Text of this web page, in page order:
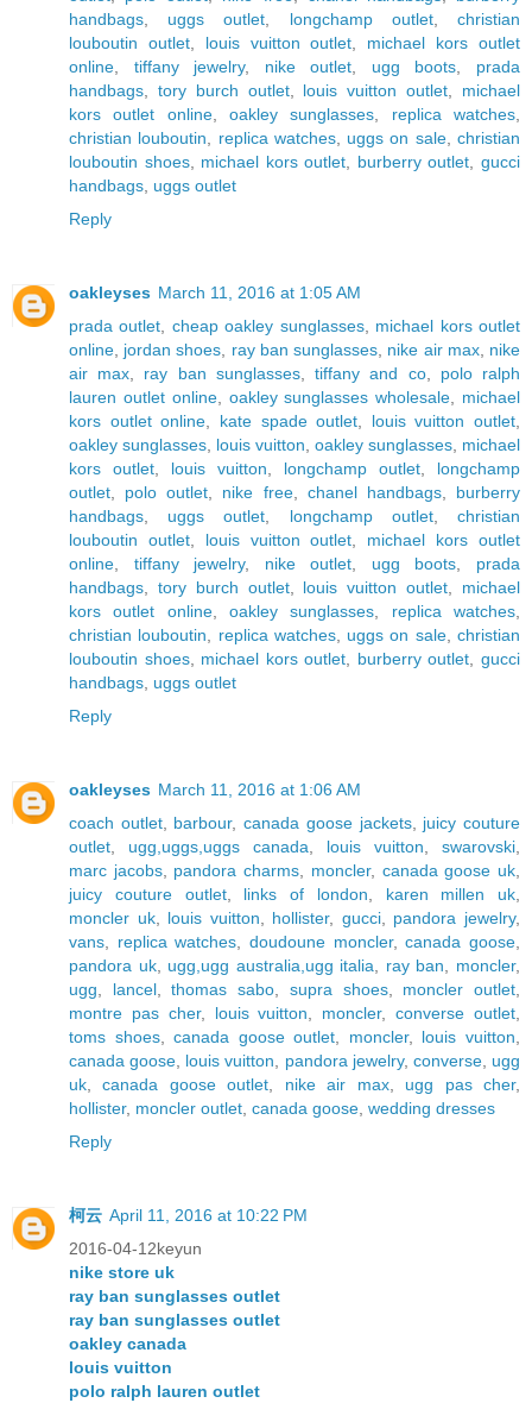
handbags
uggs outlet longchamp outlet,christian
louboutin outlet, louis vuitton outlet
michael kors outlet
online
tiffany jewelry, nike outlet ugg boots
prada
handbags
tory burch outlet, louis vuitton outlet
michael
kors outlet online,oakley sunglasses replica watches
christian louboutin
replica watches, uggs on sale,christian
louboutin shoes, michael kors outlet burberry outlet ,gucci
handbags uggs outlet
Reply
oakleyses March 11, 2016 at 1:05 AM
prada outlet
cheap oakley sunglasses, michael kors outlet
online jordan shoes ray ban sunglasses nike air max, nike
air max
ray ban sunglasses,tiffany and co, polo ralph
lauren outlet online, oakley sunglasses wholesale
michael
kors outlet online
kate spade outlet louis vuitton outlet
oakley sunglasses louis vuitton oakley sunglasses michael
kors outlet
louis vuitton longchamp outlet
longchamp
outlet
polo outlet nike free, chanel handbags, burberry
handbags
uggs outlet longchamp outlet,christian
louboutin outlet, louis vuitton outlet
michael kors outlet
online
tiffany jewelry, nike outlet ugg boots
prada
handbags
tory burch outlet, louis vuitton outlet
michael
kors outlet online,oakley sunglasses replica watches
christian louboutin
replica watches, uggs on sale,christian
louboutin shoes, michael kors outlet burberry outlet ,gucci
handbags uggs outlet
Reply
oakleyses March 11, 2016 at 1:06 AM
coach outlet, barbour,canada goose jackets, juicy couture
outlet
ugg,uggs,uggs canada louis vuitton swarovski
marc jacobs, pandora charms moncler, canada goose uk
juicy couture outlet, links of london karen millen uk
moncler uk, louis vuitton hollister, gucci, pandora jewelry,
vans
replica watches ,doudoune moncler,canada goose
pandora uk, ugg,ugg australia,ugg italia ray ban moncler,
ugg
lancel,thomas sabo supra shoes, moncler outlet
montre pas cher, louis vuitton moncler,converse outlet
toms shoes,canada goose outlet moncler, louis vuitton
canada goose louis vuitton pandora jewelry, converse, ugg
uk ,canada goose outlet nike air max, ugg pas cher,
hollister, moncler outlet canada goose wedding dresses
Reply
柯云 April 11, 2016 at 10:22 PM
2016-04-12keyun
nike store uk
ray ban sunglasses outlet
ray ban sunglasses outlet
oakley canada
louis vuitton
polo ralph lauren outlet